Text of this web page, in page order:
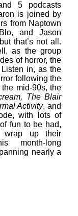
5 podcasts
is joined by
from Naptown
and Jason
that’s not all.
as the group
of horror, the
in, as the
following the
mid-90s, the
The Blair
Activity, and
with lots of
fun to be had,
wrap up their
month-long
nearly a